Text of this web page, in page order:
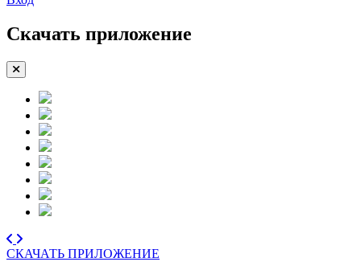
Скачать приложение
СКАЧАТЬ ПРИЛОЖЕНИЕ